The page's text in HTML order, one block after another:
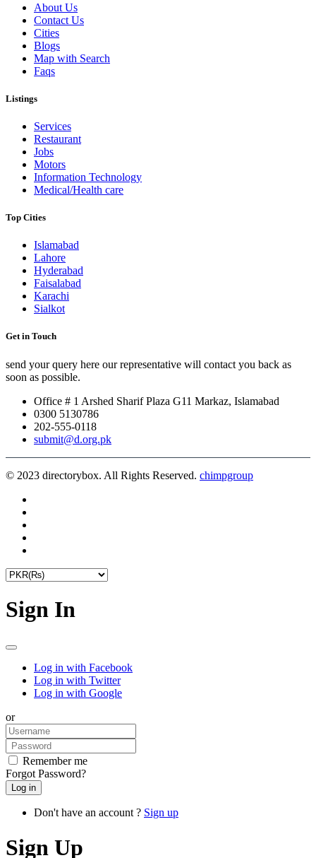
About Us
Contact Us
Cities
Blogs
Map with Search
Faqs
Listings
Services
Restaurant
Jobs
Motors
Information Technology
Medical/Health care
Top Cities
Islamabad
Lahore
Hyderabad
Faisalabad
Karachi
Sialkot
Get in Touch
send your query here our representative will contact you back as
soon as possible.
Office # 1 Arshed Sharif Plaza G11 Markaz, Islamabad
0300 5130786
202-555-0118
submit@d.org.pk
© 2023 directorybox. All Rights Reserved. chimpgroup
Sign In
Log in with Facebook
Log in with Twitter
Log in with Google
or
Remember me
Forgot Password?
Don't have an account ? Sign up
Sign Up